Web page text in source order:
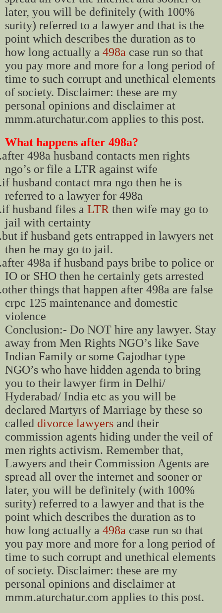
later, you will be definitely (with 100%
surity) referred to a lawyer and that is the
point which describes the duration as to
how long actually a 498a case run so that
you pay more and more for a long period of
time to such corrupt and unethical elements
of society. Disclaimer: these are my
personal opinions and disclaimer at
mmm.aturchatur.com applies to this post.
What happens after 498a?
after 498a husband contacts men rights
ngo’s or file a LTR against wife
if husband contact mra ngo then he is
referred to a lawyer for 498a
if husband files a LTR then wife may go to
jail with certainty
but if husband gets entrapped in lawyers net
then he may go to jail.
after 498a if husband pays bribe to police or
IO or SHO then he certainly gets arrested
other things that happen after 498a are false
crpc 125 maintenance and domestic
violence
Conclusion:- Do NOT hire any lawyer. Stay
away from Men Rights NGO’s like Save
Indian Family or some Gajodhar type
NGO’s who have hidden agenda to bring
you to their lawyer firm in Delhi/
Hyderabad/ India etc as you will be
declared Martyrs of Marriage by these so
called divorce lawyers and their
commission agents hiding under the veil of
men rights activism. Remember that,
Lawyers and their Commission Agents are
spread all over the internet and sooner or
later, you will be definitely (with 100%
surity) referred to a lawyer and that is the
point which describes the duration as to
how long actually a 498a case run so that
you pay more and more for a long period of
time to such corrupt and unethical elements
of society. Disclaimer: these are my
personal opinions and disclaimer at
mmm.aturchatur.com applies to this post.